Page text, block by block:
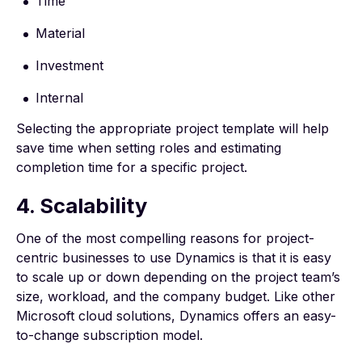
Material
Investment
Internal
Selecting the appropriate project template will help
save time when setting roles and estimating
completion time for a specific project.
4. Scalability
One of the most compelling reasons for project-
centric businesses to use Dynamics is that it is easy
to scale up or down depending on the project team’s
size, workload, and the company budget. Like other
Microsoft cloud solutions, Dynamics offers an easy-
to-change subscription model.